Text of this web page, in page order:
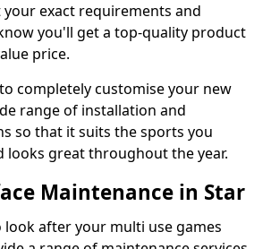
exact requirements and
you'll get a top-quality product
price.
completely customise your new
range of installation and
so that it suits the sports you
looks great throughout the year.
Maintenance in Star
look after your multi use games